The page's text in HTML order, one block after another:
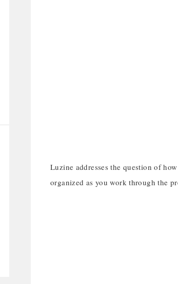
Luzine addresses the question of
organized as you work through the